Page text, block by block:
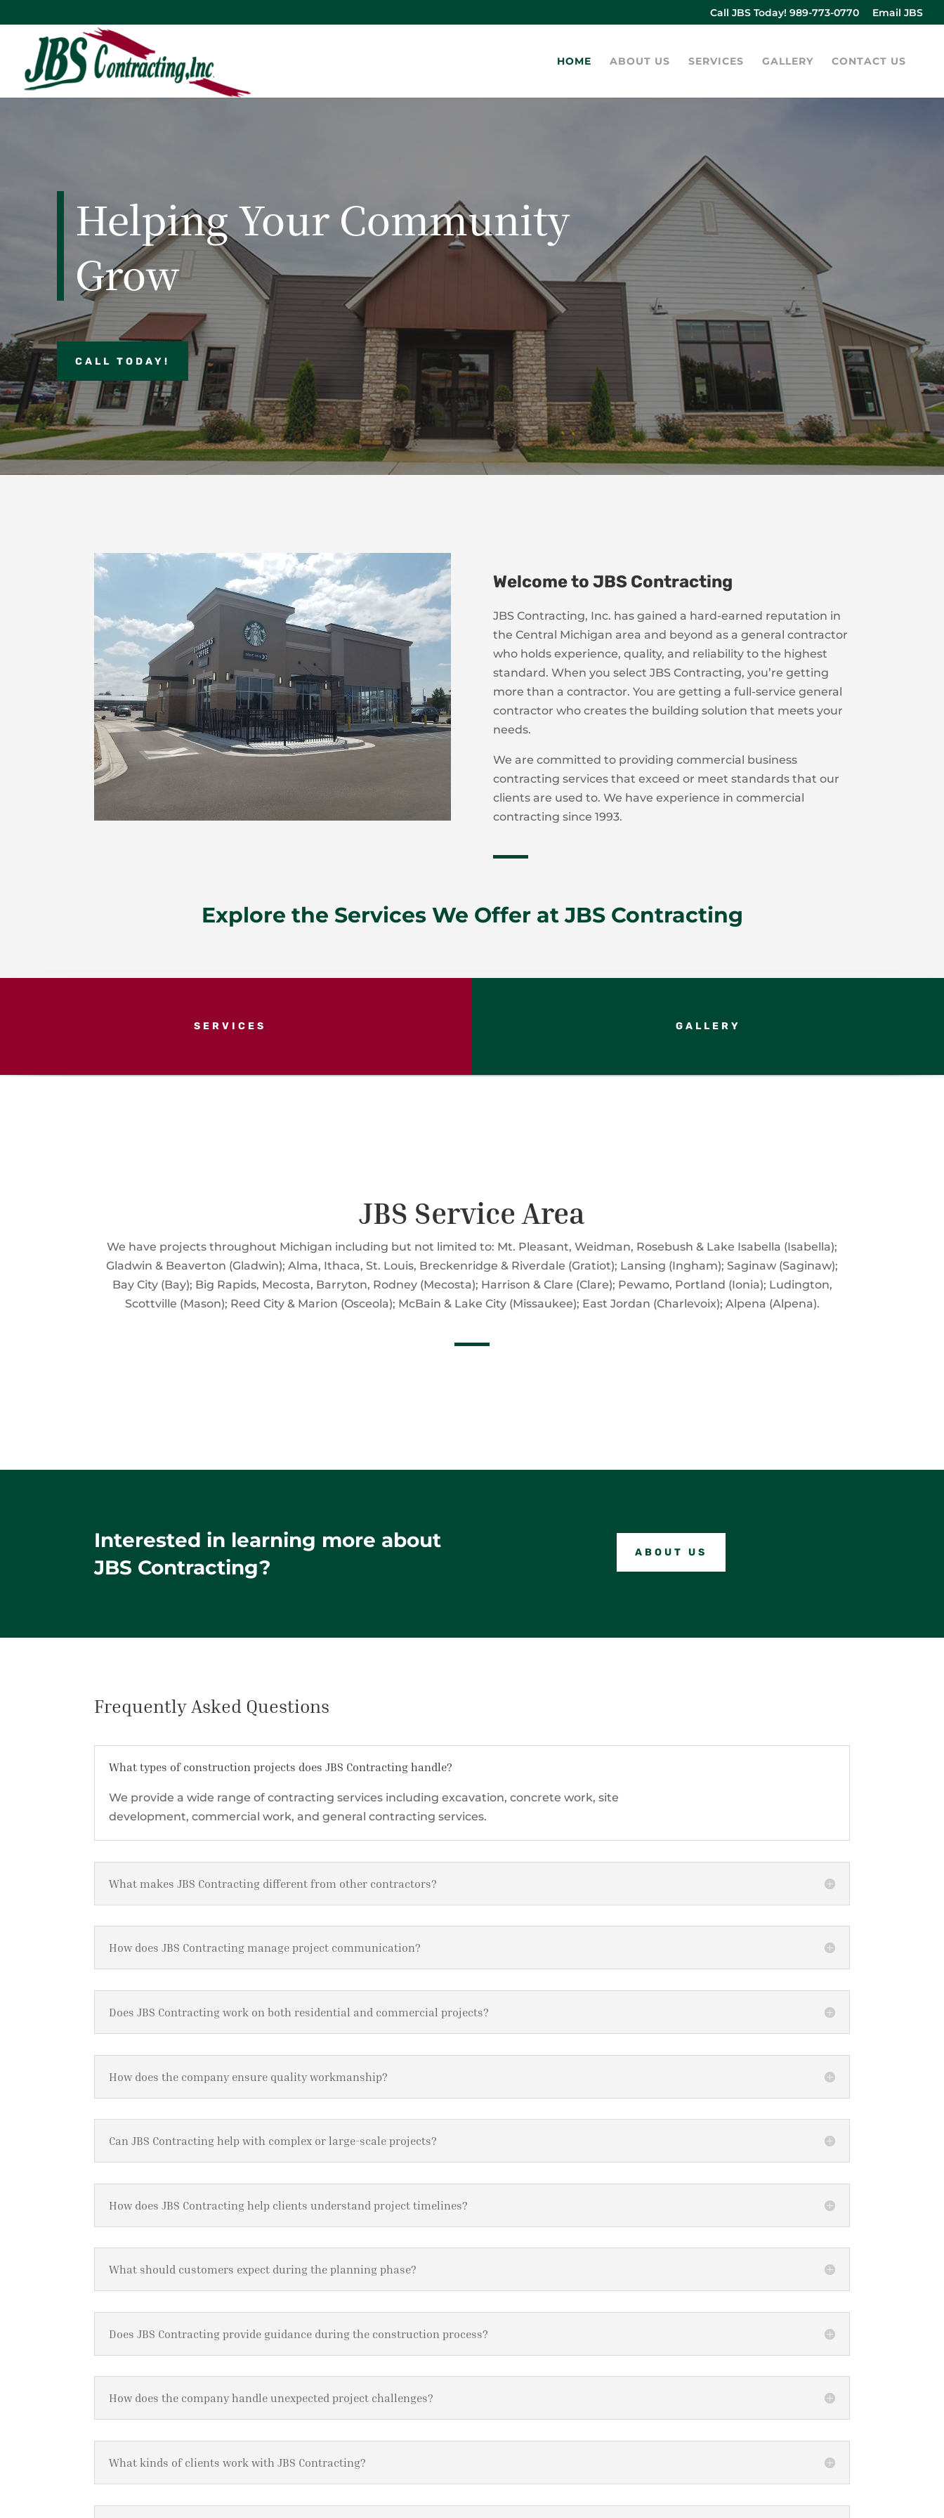
Call JBS Today! 989-773-0770 Email JBS
HOME ABOUT US SERVICES GALLERY CONTACT US
Helping Your Community
Grow
CALL TODAY!
Welcome to JBS Contracting
JBS Contracting, Inc. has gained a hard-earned reputation in
the Central Michigan area and beyond as a general contractor
who holds experience, quality, and reliability to the highest
standard. When you select JBS Contracting, you’re getting
more than a contractor. You are getting a full-service general
contractor who creates the building solution that meets your
needs.
We are committed to providing commercial business
contracting services that exceed or meet standards that our
clients are used to. We have experience in commercial
contracting since 1993.
Explore the Services We Offer at JBS Contracting
SERVICES GALLERY
JBS Service Area
We have projects throughout Michigan including but not limited to: Mt. Pleasant, Weidman, Rosebush & Lake Isabella (Isabella);
Gladwin & Beaverton (Gladwin); Alma, Ithaca, St. Louis, Breckenridge & Riverdale (Gratiot); Lansing (Ingham); Saginaw (Saginaw);
Bay City (Bay); Big Rapids, Mecosta, Barryton, Rodney (Mecosta); Harrison & Clare (Clare); Pewamo, Portland (Ionia); Ludington,
Scottville (Mason); Reed City & Marion (Osceola); McBain & Lake City (Missaukee); East Jordan (Charlevoix); Alpena (Alpena).
Interested in learning more about
JBS Contracting?
ABOUT US
Frequently Asked Questions
What types of construction projects does JBS Contracting handle?
We provide a wide range of contracting services including excavation, concrete work, site
development, commercial work, and general contracting services.
What makes JBS Contracting different from other contractors?
How does JBS Contracting manage project communication?
Does JBS Contracting work on both residential and commercial projects?
How does the company ensure quality workmanship?
Can JBS Contracting help with complex or large-scale projects?
How does JBS Contracting help clients understand project timelines?
What should customers expect during the planning phase?
Does JBS Contracting provide guidance during the construction process?
How does the company handle unexpected project challenges?
What kinds of clients work with JBS Contracting?